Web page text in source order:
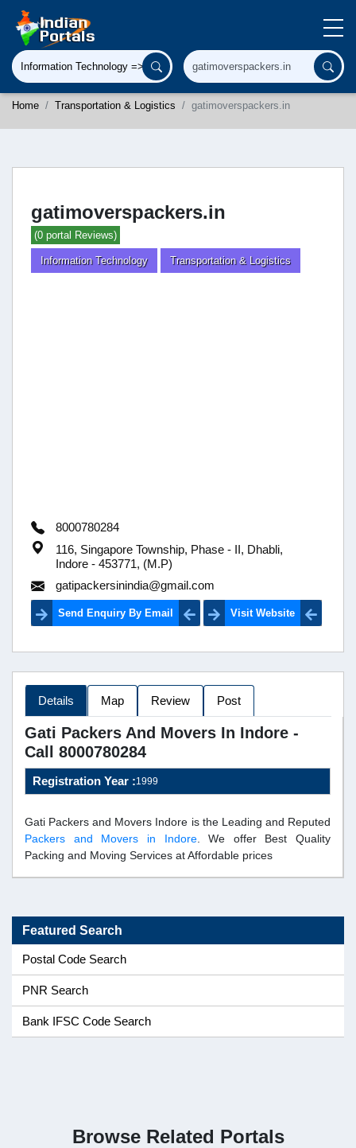
Home Transportation & Logistics gatimoverspackers.in
gatimoverspackers.in
(0 portal Reviews)
Information Technology Transportation & Logistics
8000780284
116, Singapore Township, Phase - II, Dhabli,
Indore - 453771, (M.P)
gatipackersinindia@gmail.com
Send Enquiry By Email Visit Website
Details Map Review Post
Gati Packers And Movers In Indore -
Call 8000780284
Registration Year :1999
Gati Packers and Movers Indore is the Leading and Reputed
Packers and Movers in Indore. We offer Best Quality
Packing and Moving Services at Affordable prices
Featured Search
Postal Code Search
PNR Search
Bank IFSC Code Search
Browse Related Portals